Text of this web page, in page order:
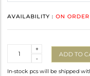
AVAILABILITY : ON ORDER
-
+
ADD TO
In-stock pcs will be shipped